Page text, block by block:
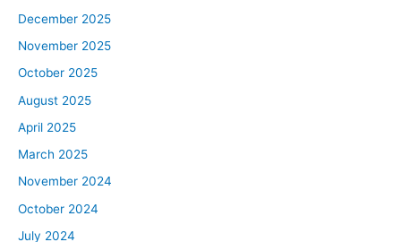
December 2025
November 2025
October 2025
August 2025
April 2025
March 2025
November 2024
October 2024
July 2024